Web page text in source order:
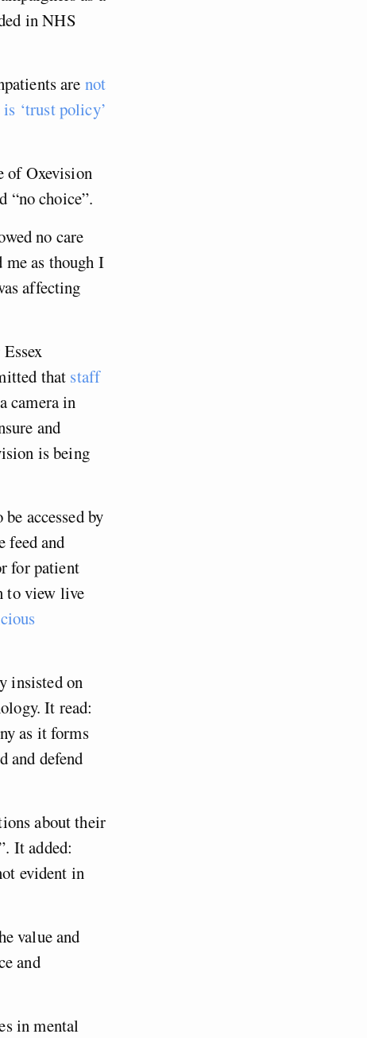
in NHS
are not
‘trust policy’
of Oxevision
“no choice”.
no care
me as though I
affecting
that staff
camera in
and
is being
accessed by
feed and
for patient
to view live
insisted on
It read:
as it forms
and defend
about their
It added:
evident in
value and
and
in mental